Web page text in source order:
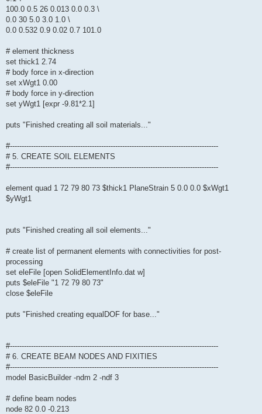
100.0 0.5 26 0.013 0.0 0.3 \
0.0 30 5.0 3.0 1.0 \
0.0 0.532 0.9 0.02 0.7 101.0
# element thickness
set thick1 2.74
# body force in x-direction
set xWgt1 0.00
# body force in y-direction
set yWgt1 [expr -9.81*2.1]
puts "Finished creating all soil materials..."
#-----------------------------------------------------------------------------------------
# 5. CREATE SOIL ELEMENTS
#-----------------------------------------------------------------------------------------
element quad 1 72 79 80 73 $thick1 PlaneStrain 5 0.0 0.0 $xWgt1
$yWgt1
puts "Finished creating all soil elements..."
# create list of permanent elements with connectivities for post-
processing
set eleFile [open SolidElementInfo.dat w]
puts $eleFile "1 72 79 80 73"
close $eleFile
puts "Finished creating equalDOF for base..."
#-----------------------------------------------------------------------------------------
# 6. CREATE BEAM NODES AND FIXITIES
#-----------------------------------------------------------------------------------------
model BasicBuilder -ndm 2 -ndf 3
# define beam nodes
node 82 0.0 -0.213